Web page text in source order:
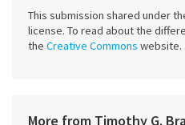
This submission shared under
license. To read about the
the Creative Commons website.
More from Timothy G.